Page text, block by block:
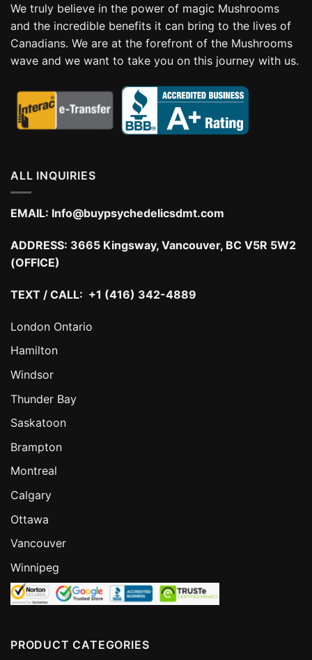
We truly believe in the power of magic Mushrooms
and the incredible benefits it can bring to the lives of
Canadians. We are at the forefront of the Mushrooms
wave and we want to take you on this journey with us.
ALL INQUIRIES
EMAIL: Info@buypsychedelicsdmt.com
ADDRESS: 3665 Kingsway, Vancouver, BC V5R 5W2
(OFFICE)
TEXT / CALL: +1 (416) 342-4889
London Ontario
Hamilton
Windsor
Thunder Bay
Saskatoon
Brampton
Montreal
Calgary
Ottawa
Vancouver
Winnipeg
PRODUCT CATEGORIES